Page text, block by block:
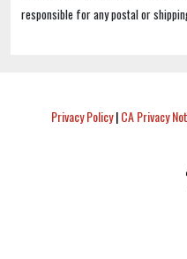
responsible for any postal or
Privacy Policy|CA Privacy